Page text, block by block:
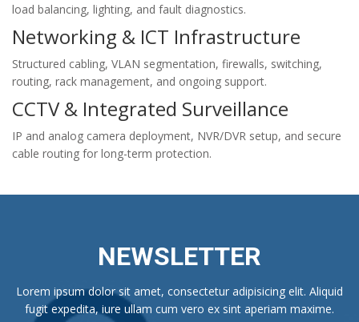
load balancing, lighting, and fault diagnostics.
Networking & ICT Infrastructure
Structured cabling, VLAN segmentation, firewalls, switching,
routing, rack management, and ongoing support.
CCTV & Integrated Surveillance
IP and analog camera deployment, NVR/DVR setup, and secure
cable routing for long-term protection.
NEWSLETTER
Lorem ipsum dolor sit amet, consectetur adipisicing elit. Aliquid
fugit expedita, iure ullam cum vero ex sint aperiam maxime.